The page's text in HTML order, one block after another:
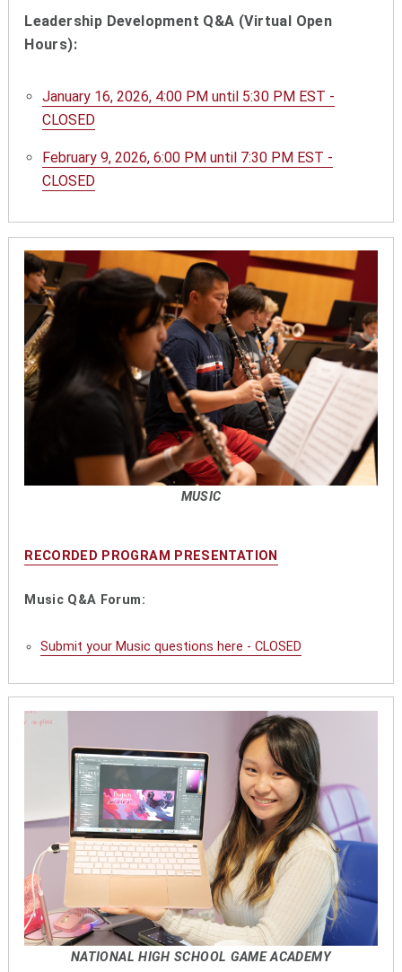
Leadership Development Q&A (Virtual Open
Hours):
January 16, 2026, 4:00 PM until 5:30 PM EST -
CLOSED
February 9, 2026, 6:00 PM until 7:30 PM EST -
CLOSED
MUSIC
RECORDED PROGRAM PRESENTATION
Music Q&A Forum:
Submit your Music questions here - CLOSED
NATIONAL HIGH SCHOOL GAME ACADEMY